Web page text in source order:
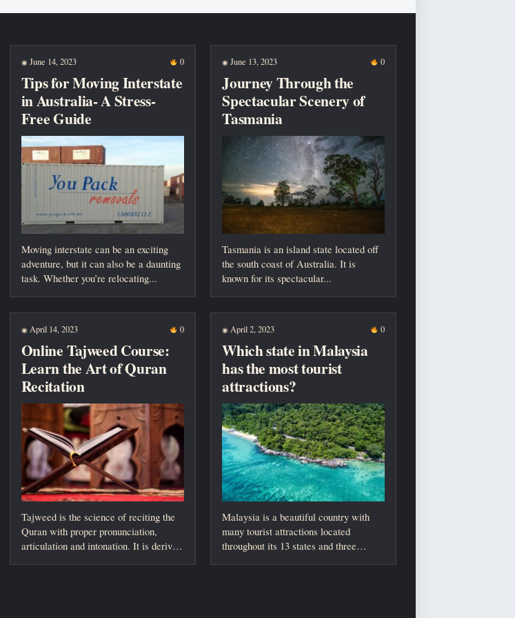
◉June 14, 2023 0
Tips for Moving Interstate
in Australia- A Stress-
Free Guide
Moving interstate can be an exciting
adventure, but it can also be a daunting
task. Whether you’re relocating...
◉ June 13, 2023 0
Journey Through the
Spectacular Scenery of
Tasmania
Tasmania is an island state located off
the south coast of Australia. It is
known for its spectacular...
◉April 14, 2023 0
Online Tajweed Course:
Learn the Art of Quran
Recitation
Tajweed is the science of reciting the
Quran with proper pronunciation,
articulation and intonation. It is derived
◉ April 2, 2023 0
Which state in Malaysia
has the most tourist
attractions?
Malaysia is a beautiful country with
many tourist attractions located
throughout its 13 states and three